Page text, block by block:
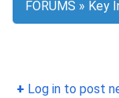
FORUMS Key
Log in to post